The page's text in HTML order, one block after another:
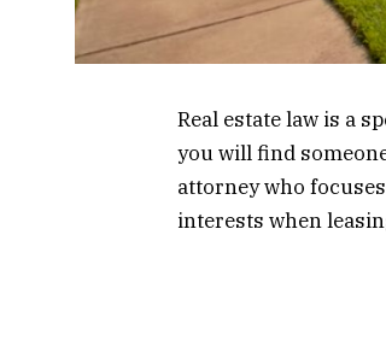
Real estate law is a
you will find
attorney who
interests when